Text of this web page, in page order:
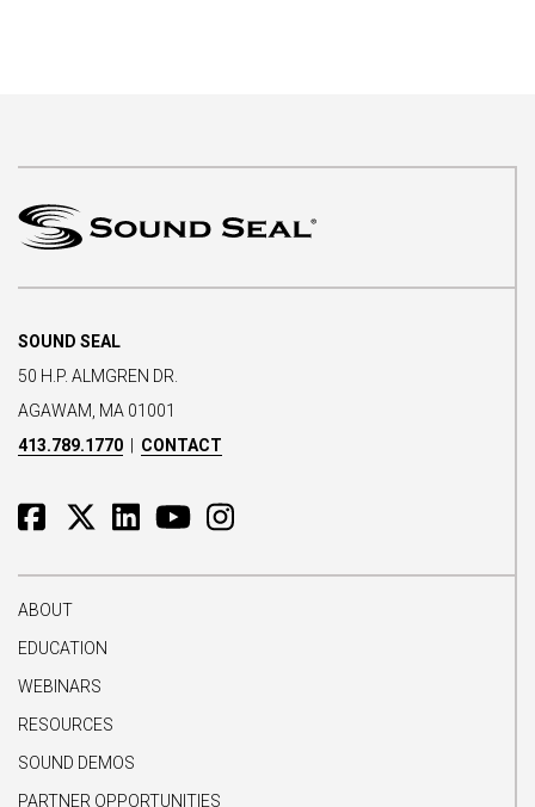
SOUND SEAL
50 H.P. ALMGREN DR.
AGAWAM, MA 01001
413.789.1770
CONTACT
ABOUT
EDUCATION
WEBINARS
RESOURCES
SOUND DEMOS
PARTNER OPPORTUNITIES